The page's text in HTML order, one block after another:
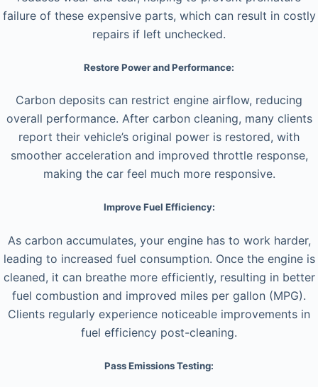
failure of these expensive parts, which can result in costly
repairs if left unchecked.
Restore Power and Performance:
Carbon deposits can restrict engine airflow, reducing
overall performance. After carbon cleaning, many clients
report their vehicle’s original power is restored, with
smoother acceleration and improved throttle response,
making the car feel much more responsive.
Improve Fuel Efficiency:
As carbon accumulates, your engine has to work harder,
leading to increased fuel consumption. Once the engine is
cleaned, it can breathe more efficiently, resulting in better
fuel combustion and improved miles per gallon (MPG).
Clients regularly experience noticeable improvements in
fuel efficiency post-cleaning.
Pass Emissions Testing: